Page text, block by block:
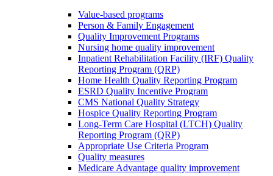
Value-based programs
Person & Family Engagement
Quality Improvement Programs
Nursing home quality improvement
Inpatient Rehabilitation Facility (IRF) Quality
Reporting Program (QRP)
Home Health Quality Reporting Program
ESRD Quality Incentive Program
CMS National Quality Strategy
Hospice Quality Reporting Program
Long-Term Care Hospital (LTCH) Quality
Reporting Program (QRP)
Appropriate Use Criteria Program
Quality measures
Medicare Advantage quality improvement